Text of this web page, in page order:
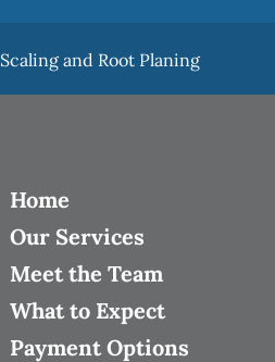
Scaling and Root Planing
Home
Our Services
Meet the Team
What to Expect
Payment Options